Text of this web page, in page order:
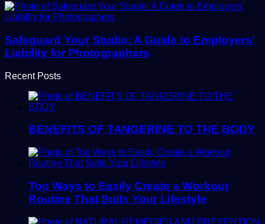
Safeguard Your Studio: A Guide to Employers’
Liability for Photographers
Recent Posts
BENEFITS OF TANGERINE TO THE BODY
Top Ways to Easily Create a Workout
Routine That Suits Your Lifestyle